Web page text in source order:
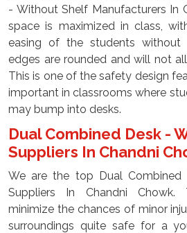
- Without Shelf Manufacturers In
space is maximized in class,
easing of the students without
edges are rounded and will not
This is one of the safety design
important in classrooms where
may bump into desks.
Dual Combined Desk -
Suppliers In Chandni
We are the top Dual
Suppliers In Chandni Chowk.
minimize the chances of minor
surroundings quite safe for a